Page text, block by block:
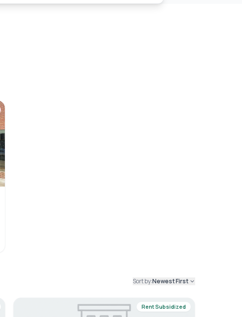
Sort by:Newest First
Rent Subsidized